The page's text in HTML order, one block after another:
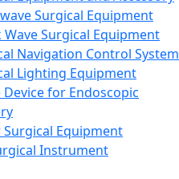
Surgical Equipment
Wave Surgical Equipment
Navigation Control System
Lighting Equipment
Device for Endoscopic
Equipment
Instrument